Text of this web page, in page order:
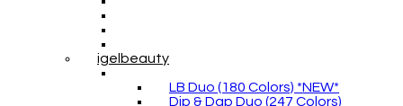
igelbeauty
LB Duo (180 Colors) *NEW*
Dip & Dap Duo (247 Colors)